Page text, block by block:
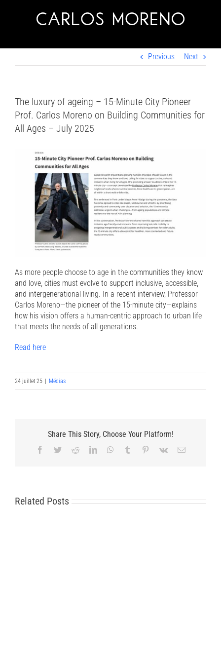
Previous Next
The luxury of ageing – 15-Minute City Pioneer
Prof. Carlos Moreno on Building Communities for
All Ages – July 2025
As more people choose to age in the communities they know
and love, cities must evolve to support inclusive, accessible,
and intergenerational living. In a recent interview, Professor
Carlos Moreno—the pioneer of the 15-minute city—explains
how his vision offers a human-centric approach to urban life
that meets the needs of all generations.
Read here
24 juillet 25 | Médias
Share This Story, Choose Your Platform!
Facebook
TwitterRedditLinkedInWhatsApp
Tumblr Pinterest
Vk Email
Related Posts